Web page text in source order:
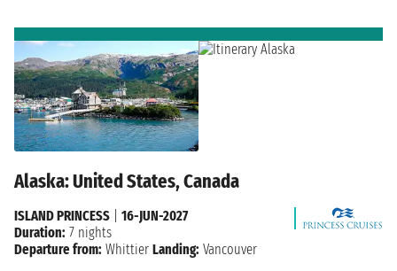
Alaska: United States, Canada
ISLAND PRINCESS
16-JUN-2027
Duration: 7 nights
Departure from: Whittier Landing: Vancouver